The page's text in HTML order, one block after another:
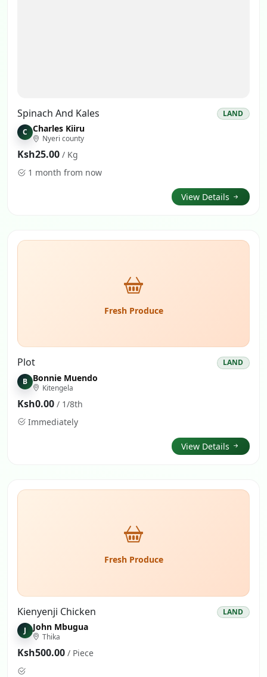
Spinach And Kales
LAND
C Charles Kiiru
Nyeri county
Ksh25.00 / Kg
1 month from now
View Details
Fresh Produce
Plot
LAND
B Bonnie Muendo
Kitengela
Ksh0.00 / 1/8th
Immediately
View Details
Fresh Produce
Kienyenji Chicken
LAND
J
John Mbugua
Thika
Ksh500.00 / Piece